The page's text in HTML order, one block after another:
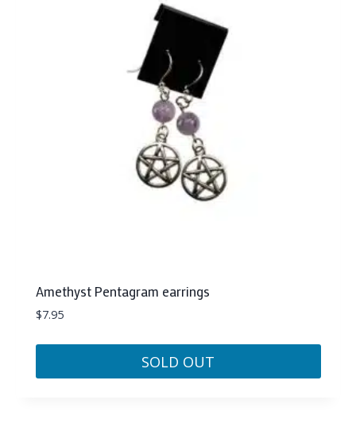
Amethyst Pentagram earrings
$7.95
SOLD OUT